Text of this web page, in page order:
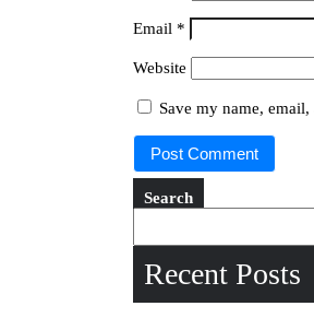
Email *
Website
Save my name,
Search
Recent Posts